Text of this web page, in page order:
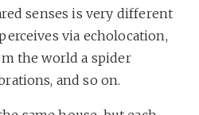
senses is very different
via echolocation,
the world a spider
and so on.